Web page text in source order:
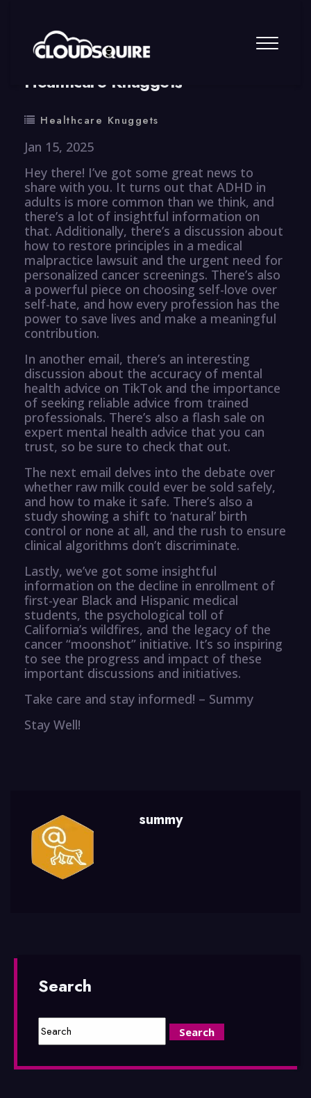
By summy 0 Comment
Healthcare Knuggets
Healthcare Knuggets
Jan 15, 2025
Hey there! I’ve got some great news to
share with you. It turns out that ADHD in
adults is more common than we think, and
there’s a lot of insightful information on
that. Additionally, there’s a discussion about
how to restore principles in a medical
malpractice lawsuit and the urgent need for
personalized cancer screenings. There’s also
a powerful piece on choosing self-love over
self-hate, and how every profession has the
power to save lives and make a meaningful
contribution.
In another email, there’s an interesting
discussion about the accuracy of mental
health advice on TikTok and the importance
of seeking reliable advice from trained
professionals. There’s also a flash sale on
expert mental health advice that you can
trust, so be sure to check that out.
The next email delves into the debate over
whether raw milk could ever be sold safely,
and how to make it safe. There’s also a
study showing a shift to ‘natural’ birth
control or none at all, and the rush to ensure
clinical algorithms don’t discriminate.
Lastly, we’ve got some insightful
information on the decline in enrollment of
first-year Black and Hispanic medical
students, the psychological toll of
California’s wildfires, and the legacy of the
cancer “moonshot” initiative. It’s so inspiring
to see the progress and impact of these
important discussions and initiatives.
Take care and stay informed! – Summy
Stay Well!
summy
Search